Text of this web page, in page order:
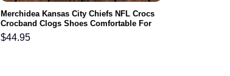
Merchidea Kansas City Chiefs NFL Crocs
Crocband Clogs Shoes Comfortable For
Men Women and Kids
$44.95